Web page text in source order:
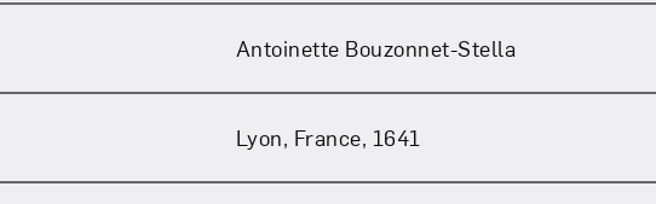
Antoinette Bouzonnet-Stella
Lyon, France, 1641